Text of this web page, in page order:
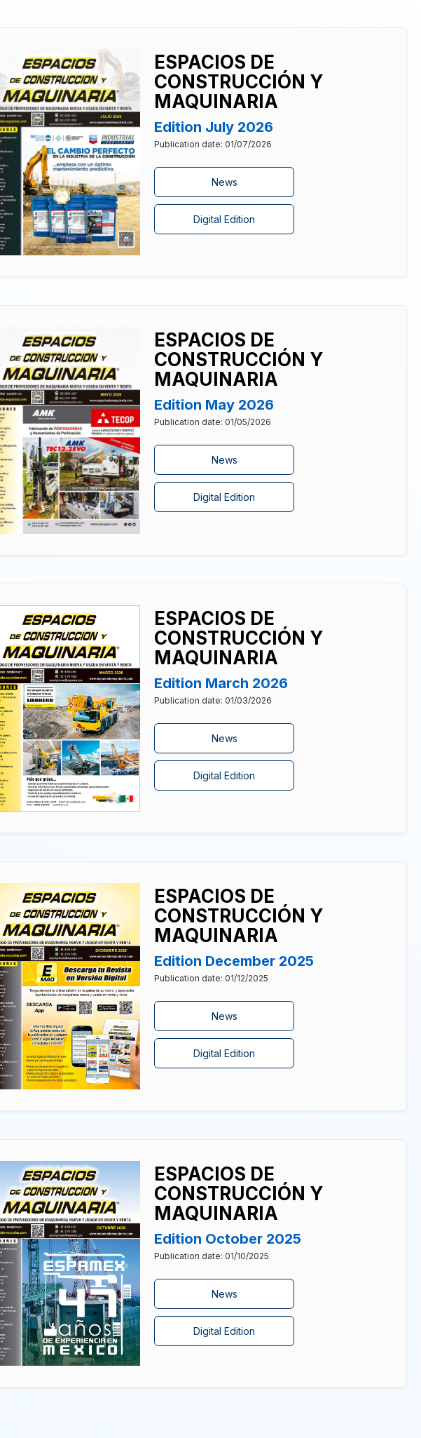
ESPACIOS DE
CONSTRUCCIÓN Y
MAQUINARIA
Edition July 2026
Publication date: 01/07/2026
News
Digital Edition
ESPACIOS DE
CONSTRUCCIÓN Y
MAQUINARIA
Edition May 2026
Publication date: 01/05/2026
News
Digital Edition
ESPACIOS DE
CONSTRUCCIÓN Y
MAQUINARIA
Edition March 2026
Publication date: 01/03/2026
News
Digital Edition
ESPACIOS DE
CONSTRUCCIÓN Y
MAQUINARIA
Edition December 2025
Publication date: 01/12/2025
News
Digital Edition
ESPACIOS DE
CONSTRUCCIÓN Y
MAQUINARIA
Edition October 2025
Publication date: 01/10/2025
News
Digital Edition